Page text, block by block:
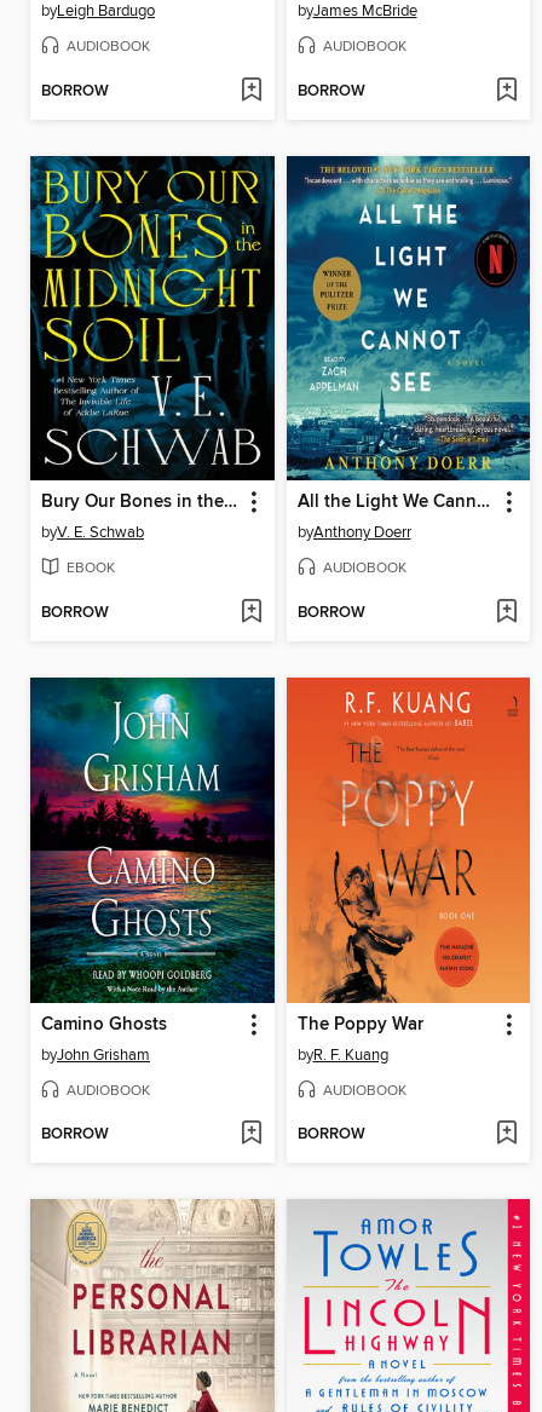
byLeigh Bardugo
AUDIOBOOK
BORROW
byJames McBride
AUDIOBOOK
BORROW
Bury Our Bones in the Midnight Soil
byV. E. Schwab
EBOOK
BORROW
All the Light We Cannot See
byAnthony Doerr
AUDIOBOOK
BORROW
Camino Ghosts
byJohn Grisham
AUDIOBOOK
BORROW
The Poppy War
byR. F. Kuang
AUDIOBOOK
BORROW